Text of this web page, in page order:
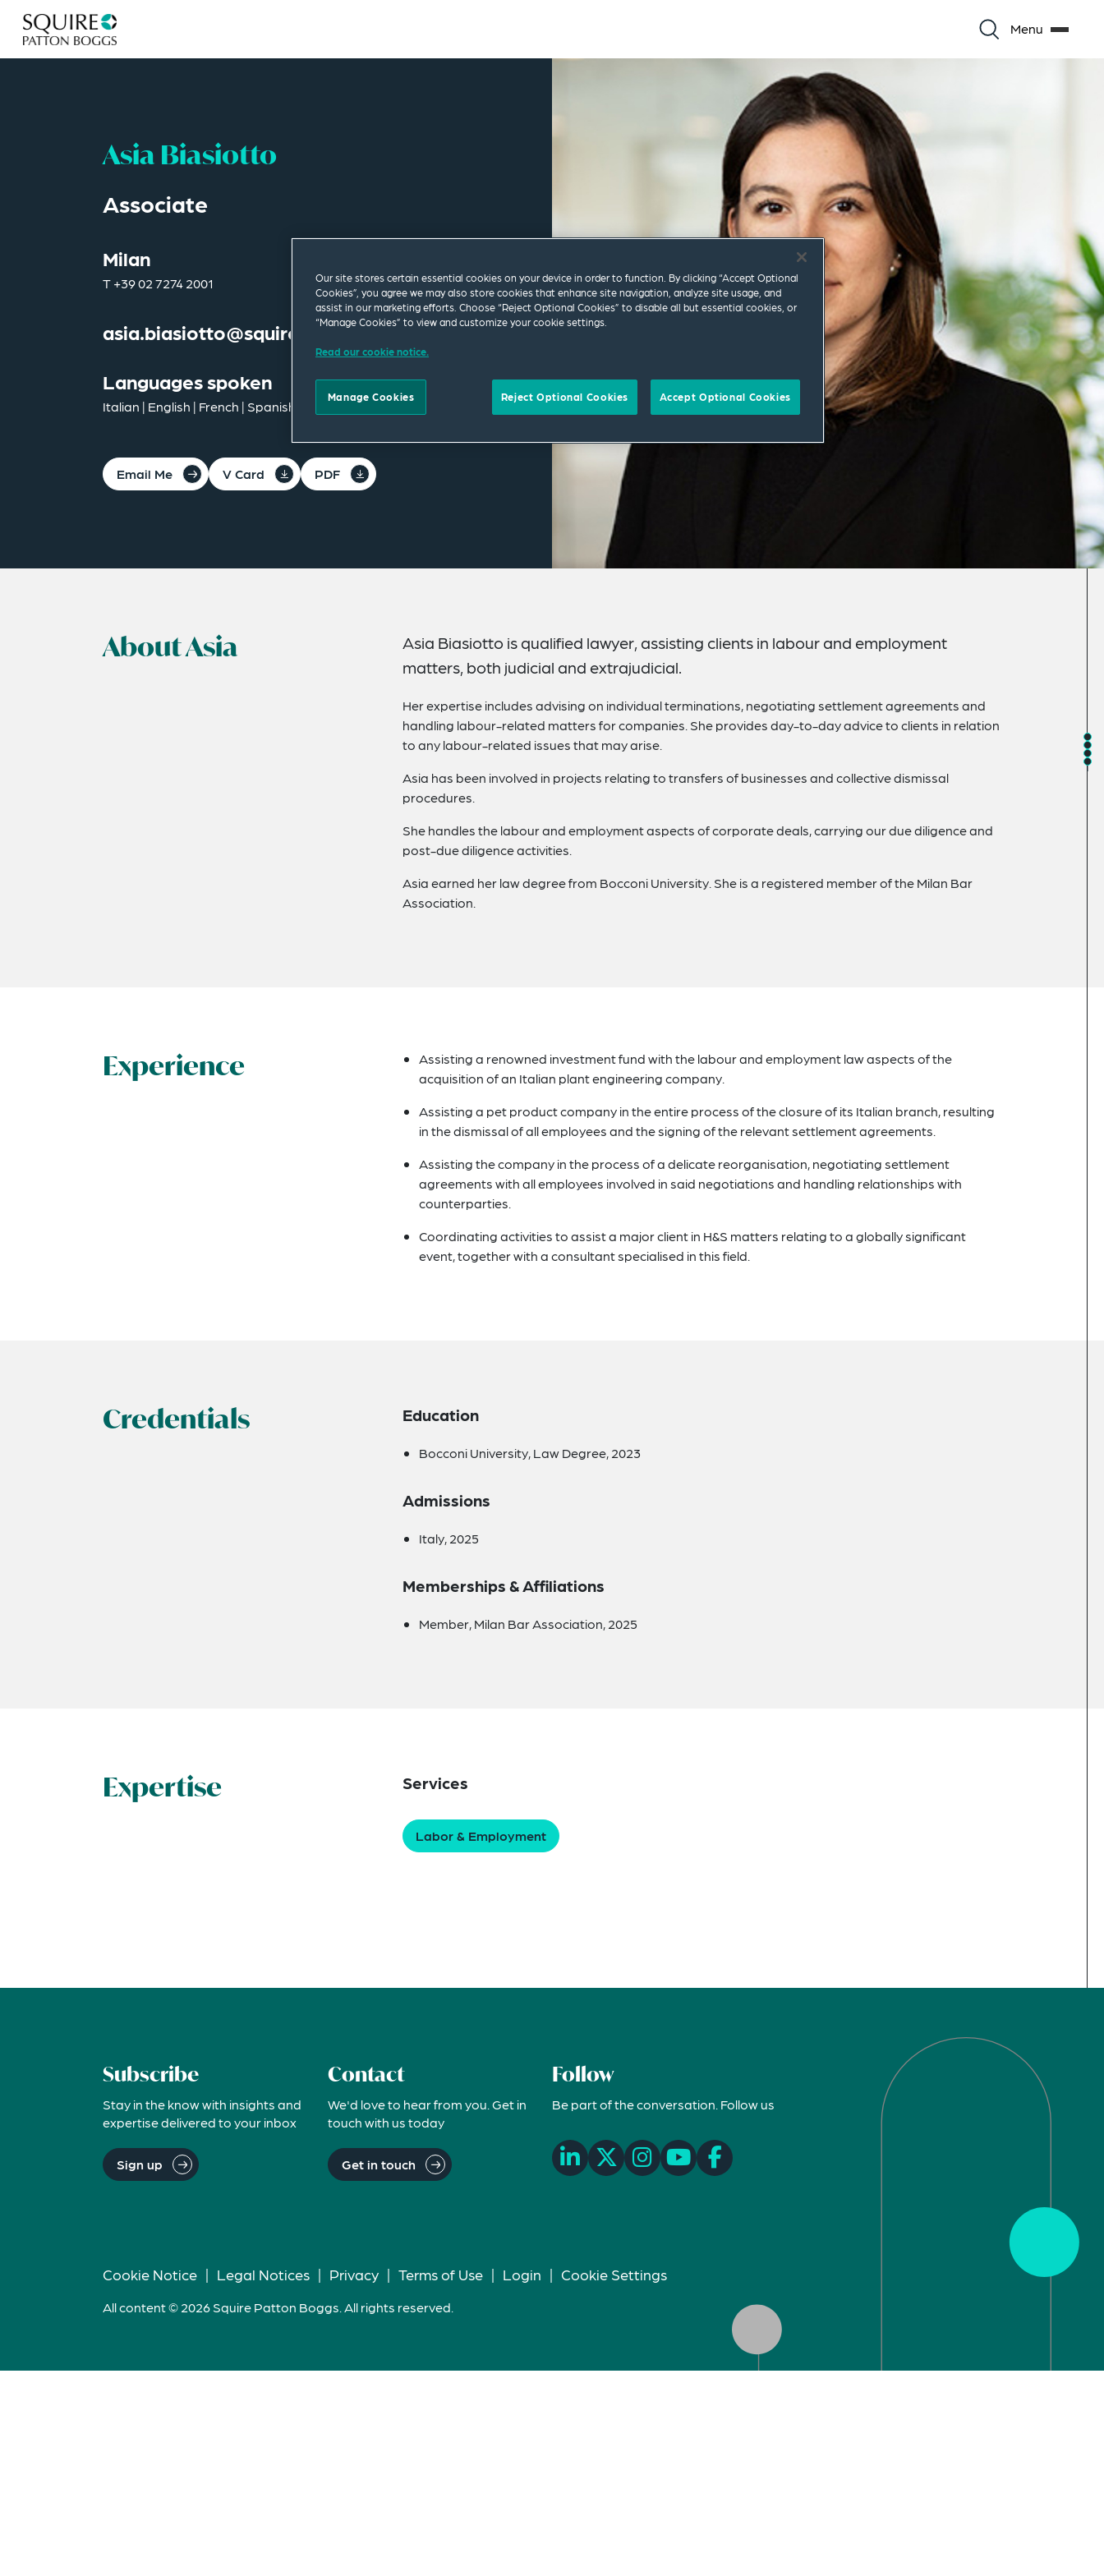
Menu
Asia Biasiotto
Associate
Milan
T+39 02 7274 2001
asia.biasiotto@squirepb.com
Languages spoken
Italian | English | French | Spanish | German
Email Me V Card PDF
About Asia
Asia Biasiotto is qualified lawyer, assisting clients in labour and employment
matters, both judicial and extrajudicial.
Her expertise includes advising on individual terminations, negotiating settlement agreements and
handling labour-related matters for companies. She provides day-to-day advice to clients in relation
to any labour-related issues that may arise.
Asia has been involved in projects relating to transfers of businesses and collective dismissal
procedures.
She handles the labour and employment aspects of corporate deals, carrying our due diligence and
post-due diligence activities.
Asia earned her law degree from Bocconi University. She is a registered member of the Milan Bar
Association.
Experience
Assisting a renowned investment fund with the labour and employment law aspects of the
acquisition of an Italian plant engineering company.
Assisting a pet product company in the entire process of the closure of its Italian branch, resulting
in the dismissal of all employees and the signing of the relevant settlement agreements.
Assisting the company in the process of a delicate reorganisation, negotiating settlement
agreements with all employees involved in said negotiations and handling relationships with
counterparties.
Coordinating activities to assist a major client in H&S matters relating to a globally significant
event, together with a consultant specialised in this field.
Credentials Education
Bocconi University, Law Degree, 2023
Admissions
Italy, 2025
Memberships & Affiliations
Member, Milan Bar Association, 2025
Expertise Services
Labor & Employment
Subscribe
Stay in the know with insights and
expertise delivered to your inbox
Sign up
Contact
We'd love to hear from you. Get in
touch with us today
Get in touch
Follow
Be part of the conversation. Follow us
Cookie Notice | Legal Notices | Privacy | Terms of Use | Login | Cookie Settings
All content © 2026 Squire Patton Boggs. All rights reserved.
Our site stores certain essential cookies on your device in order to function. By clicking “Accept Optional
Cookies”, you agree we may also store cookies that enhance site navigation, analyze site usage, and
assist in our marketing efforts. Choose “Reject Optional Cookies” to disable all but essential cookies, or
“Manage Cookies” to view and customize your cookie settings.
Read our cookie notice.
Manage Cookies Reject Optional Cookies Accept Optional Cookies